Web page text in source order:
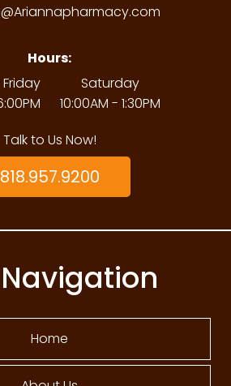
Hours:
Saturday
10:00AM - 1:30PM
Talk to Us Now!
818.957.9200
Home